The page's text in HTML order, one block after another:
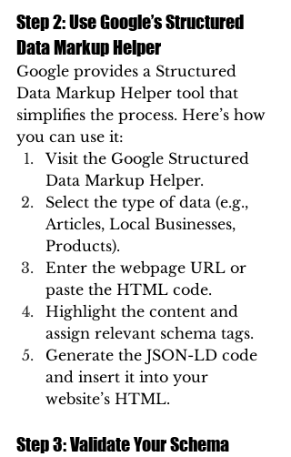
Step 2: Use Google’s Structured
Data Markup Helper
Google provides a Structured
Data Markup Helper tool that
simplifies the process. Here’s how
you can use it:
Visit the Google Structured
Data Markup Helper.
Select the type of data (e.g.,
Articles, Local Businesses,
Products).
Enter the webpage URL or
paste the HTML code.
Highlight the content and
assign relevant schema tags.
Generate the JSON-LD code
and insert it into your
website’s HTML.
Step 3: Validate Your Schema